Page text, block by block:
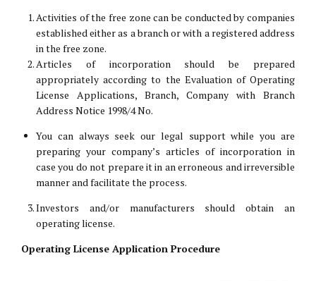
Activities of the free zone can be conducted by companies
established either as a branch or with a registered address
in the free zone.
Articles of incorporation should be prepared
appropriately according to the Evaluation of Operating
License Applications, Branch, Company with Branch
Address Notice 1998/4 No.
You can always seek our legal support while you are
preparing your company’s articles of incorporation in
case you do not prepare it in an erroneous and irreversible
manner and facilitate the process.
Investors and/or manufacturers should obtain an
operating license.
Operating License Application Procedure